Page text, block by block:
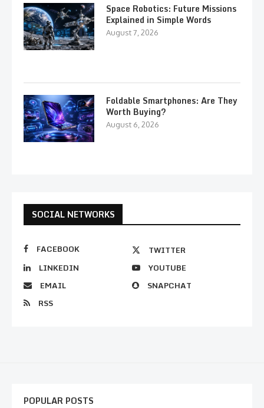
Space Robotics: Future Missions
Explained in Simple Words
August 7, 2026
Foldable Smartphones: Are They
Worth Buying?
August 6, 2026
SOCIAL NETWORKS
FACEBOOK
TWITTER
LINKEDIN
YOUTUBE
EMAIL
SNAPCHAT
RSS
POPULAR POSTS